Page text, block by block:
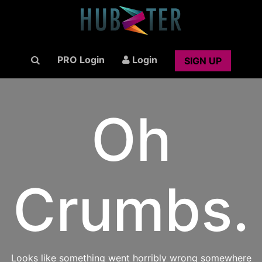
PRO Login Login SIGN UP
Oh
Crumbs.
Looks like something went horribly wrong somewhere